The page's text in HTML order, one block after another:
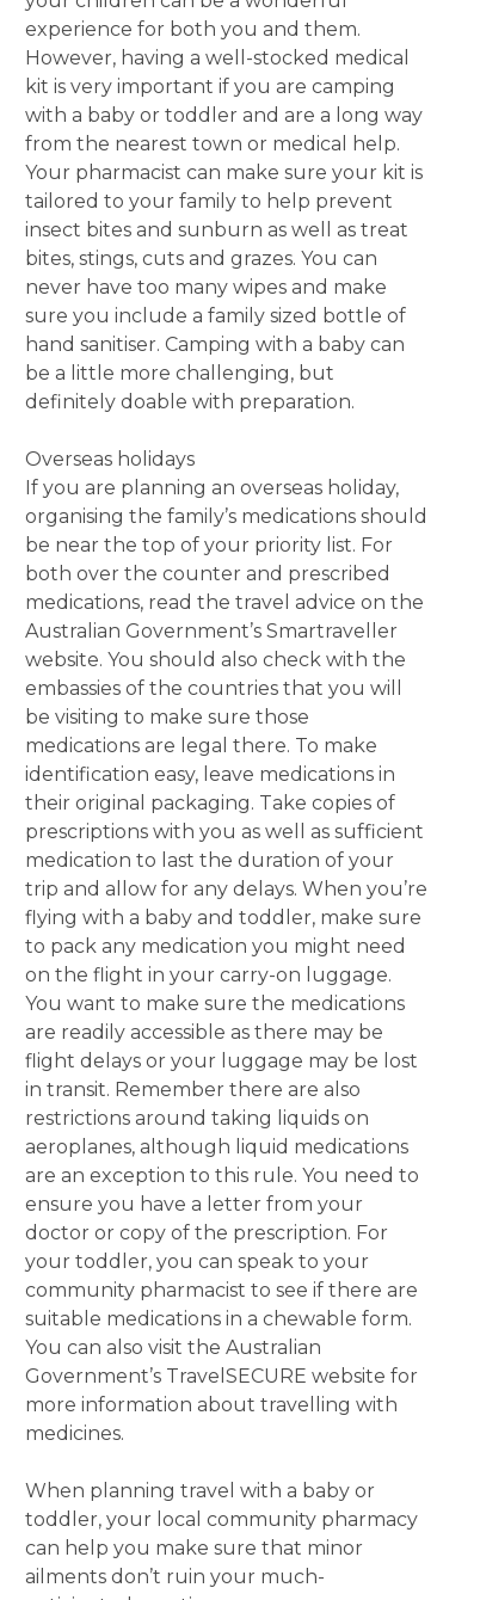
experience for both you and them.
However, having a well-stocked medical
kit is very important if you are camping
with a baby or toddler and are a long way
from the nearest town or medical help.
Your pharmacist can make sure your kit is
tailored to your family to help prevent
insect bites and sunburn as well as treat
bites, stings, cuts and grazes. You can
never have too many wipes and make
sure you include a family sized bottle of
hand sanitiser. Camping with a baby can
be a little more challenging, but
definitely doable with preparation.
Overseas holidays
If you are planning an overseas holiday,
organising the family’s medications should
be near the top of your priority list. For
both over the counter and prescribed
medications, read the travel advice on the
Australian Government’s Smartraveller
website. You should also check with the
embassies of the countries that you will
be visiting to make sure those
medications are legal there. To make
identification easy, leave medications in
their original packaging. Take copies of
prescriptions with you as well as sufficient
medication to last the duration of your
trip and allow for any delays. When you’re
flying with a baby and toddler, make sure
to pack any medication you might need
on the flight in your carry-on luggage.
You want to make sure the medications
are readily accessible as there may be
flight delays or your luggage may be lost
in transit. Remember there are also
restrictions around taking liquids on
aeroplanes, although liquid medications
are an exception to this rule. You need to
ensure you have a letter from your
doctor or copy of the prescription. For
your toddler, you can speak to your
community pharmacist to see if there are
suitable medications in a chewable form.
You can also visit the Australian
Government’s TravelSECURE website for
more information about travelling with
medicines.
When planning travel with a baby or
toddler, your local community pharmacy
can help you make sure that minor
ailments don’t ruin your much-